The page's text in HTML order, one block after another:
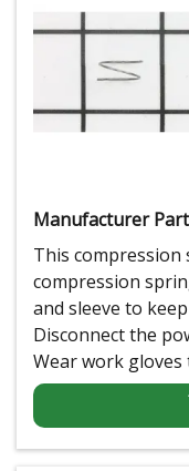
Manufacturer
This
compression
and sleeve to
Disconnect the
Wear work